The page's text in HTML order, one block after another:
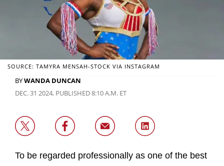
SOURCE: TAMYRA MENSAH-STOCK VIA INSTAGRAM
BYWANDA DUNCAN
DEC. 31 2024, PUBLISHED 8:10 A.M. ET
To be regarded professionally as one of the best